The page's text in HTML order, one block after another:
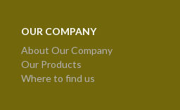
OUR COMPANY
About Our Company
Our Products
Where to find us